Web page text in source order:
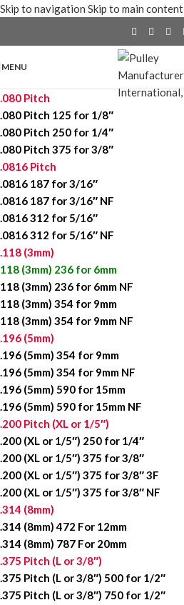
Skip to navigation Skip to main content
MENU
.080 Pitch
.080 Pitch 125 for 1/8″
.080 Pitch 250 for 1/4″
.080 Pitch 375 for 3/8″
.0816 Pitch
.0816 187 for 3/16″
.0816 187 for 3/16″ NF
.0816 312 for 5/16″
.0816 312 for 5/16″ NF
.118 (3mm)
118 (3mm) 236 for 6mm
118 (3mm) 236 for 6mm NF
118 (3mm) 354 for 9mm
118 (3mm) 354 for 9mm NF
.196 (5mm)
.196 (5mm) 354 for 9mm
.196 (5mm) 354 for 9mm NF
.196 (5mm) 590 for 15mm
.196 (5mm) 590 for 15mm NF
.200 Pitch (XL or 1/5″)
.200 (XL or 1/5″) 250 for 1/4″
.200 (XL or 1/5″) 375 for 3/8″
.200 (XL or 1/5″) 375 for 3/8″ 3F
.200 (XL or 1/5″) 375 for 3/8″ NF
.314 (8mm)
.314 (8mm) 472 For 12mm
.314 (8mm) 787 For 20mm
.375 Pitch (L or 3/8″)
.375 Pitch (L or 3/8″) 500 for 1/2″
.375 Pitch (L or 3/8″) 750 for 1/2″